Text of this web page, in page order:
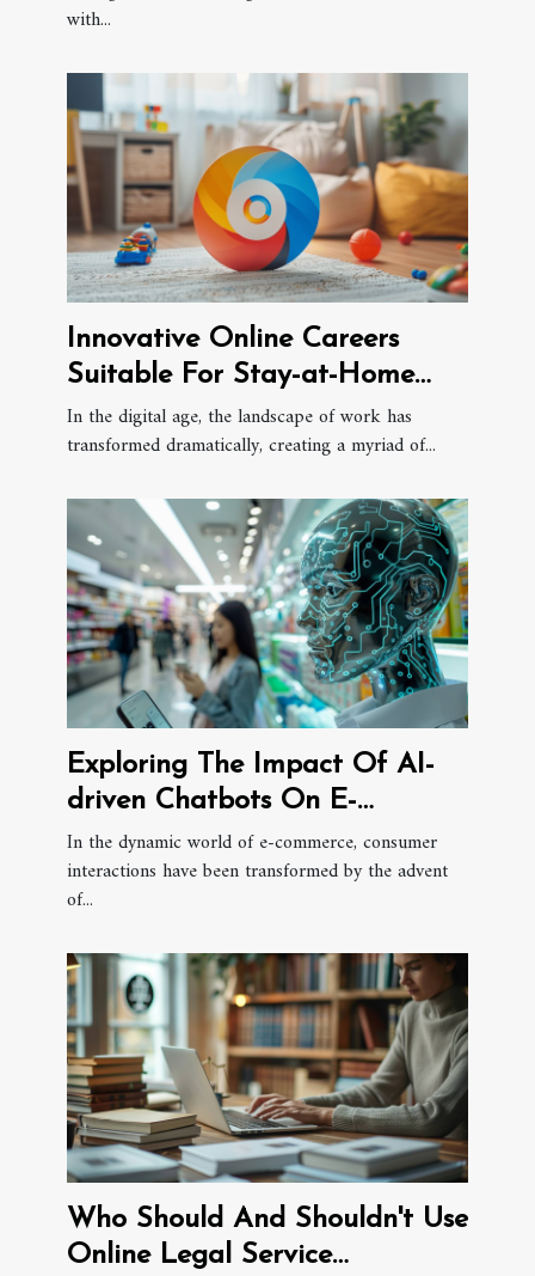
with...
Innovative Online Careers
Suitable For Stay-at-Home
Parents
In the digital age, the landscape of work has
transformed dramatically, creating a myriad of...
Exploring The Impact Of AI-
driven Chatbots On E-
commerce Consumer
Interactions
In the dynamic world of e-commerce, consumer
interactions have been transformed by the advent
of...
Who Should And Shouldn't Use
Online Legal Service